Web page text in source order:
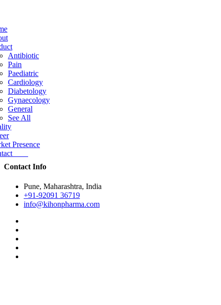
Antibiotic
Pain
Paediatric
Cardiology
Diabetology
Gynaecology
General
See All
Presence
Contact Info
Pune, Maharashtra, India
+91-92091 36719
info@kihonpharma.com